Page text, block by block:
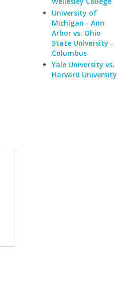
University of
Michigan - Ann
Arbor vs. Ohio
State University -
Columbus
Yale University vs.
Harvard University